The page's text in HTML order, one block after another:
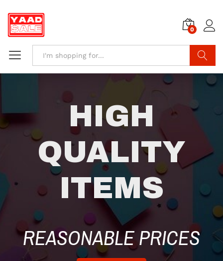
0
HIGH
QUALITY
ITEMS
REASONABLE PRICES